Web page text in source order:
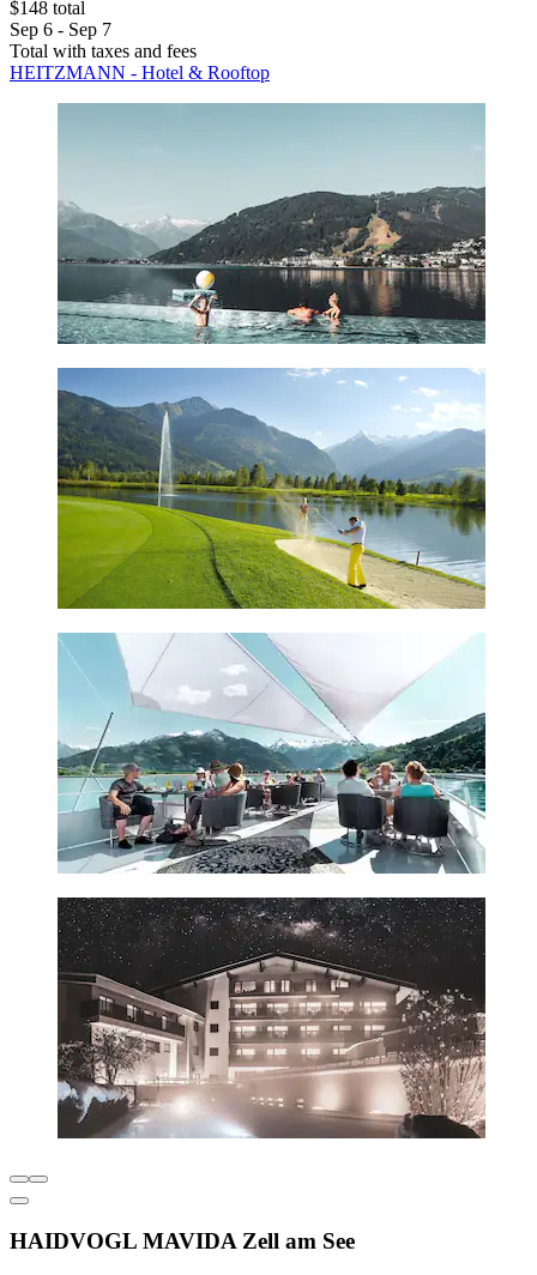
$148 total
Sep 6 - Sep 7
Total with taxes and fees
HEITZMANN - Hotel & Rooftop
HAIDVOGL MAVIDA Zell am See